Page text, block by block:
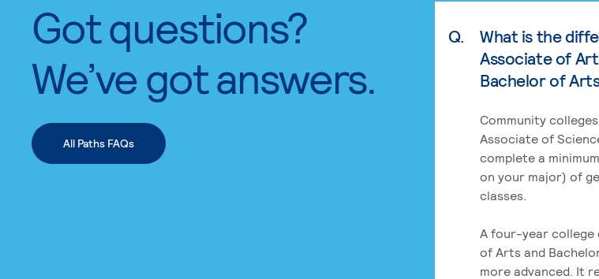
Got questions?
We’ve got answers.
All Paths FAQs
Q.
What is the
Associate of
Bachelor of
Community
Associate of
complete a
on your major) of
classes.
A four-year
of Arts and
more advanced. It